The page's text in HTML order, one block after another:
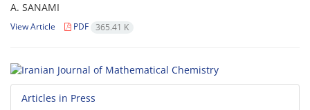
A. SANAMI
View Article PDF 365.41 K
Articles in Press